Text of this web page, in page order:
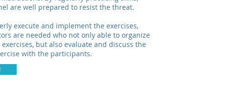
are well prepared to resist the threat.
execute and implement the exercises,
are needed who not only able to organize
but also evaluate and discuss the
with the participants.